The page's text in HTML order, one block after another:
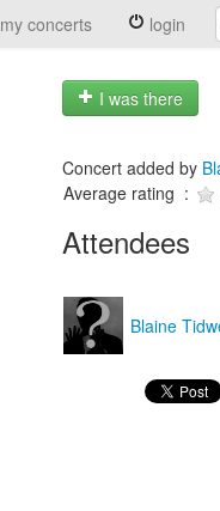
my concerts login
I was there
Concert added by
Average rating :
Attendees
Blaine